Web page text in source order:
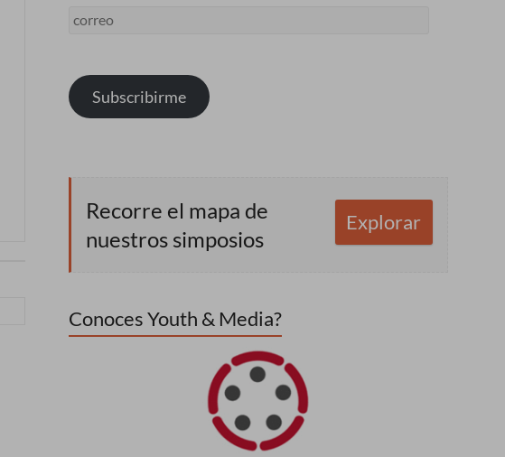
correo
Subscribirme
Recorre el mapa de
nuestros simposios
Explorar
Conoces Youth & Media?